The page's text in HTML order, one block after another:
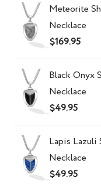
Meteorite
Necklace
$169.95
Black Onyx
Necklace
$49.95
Lapis Lazuli
Necklace
$49.95